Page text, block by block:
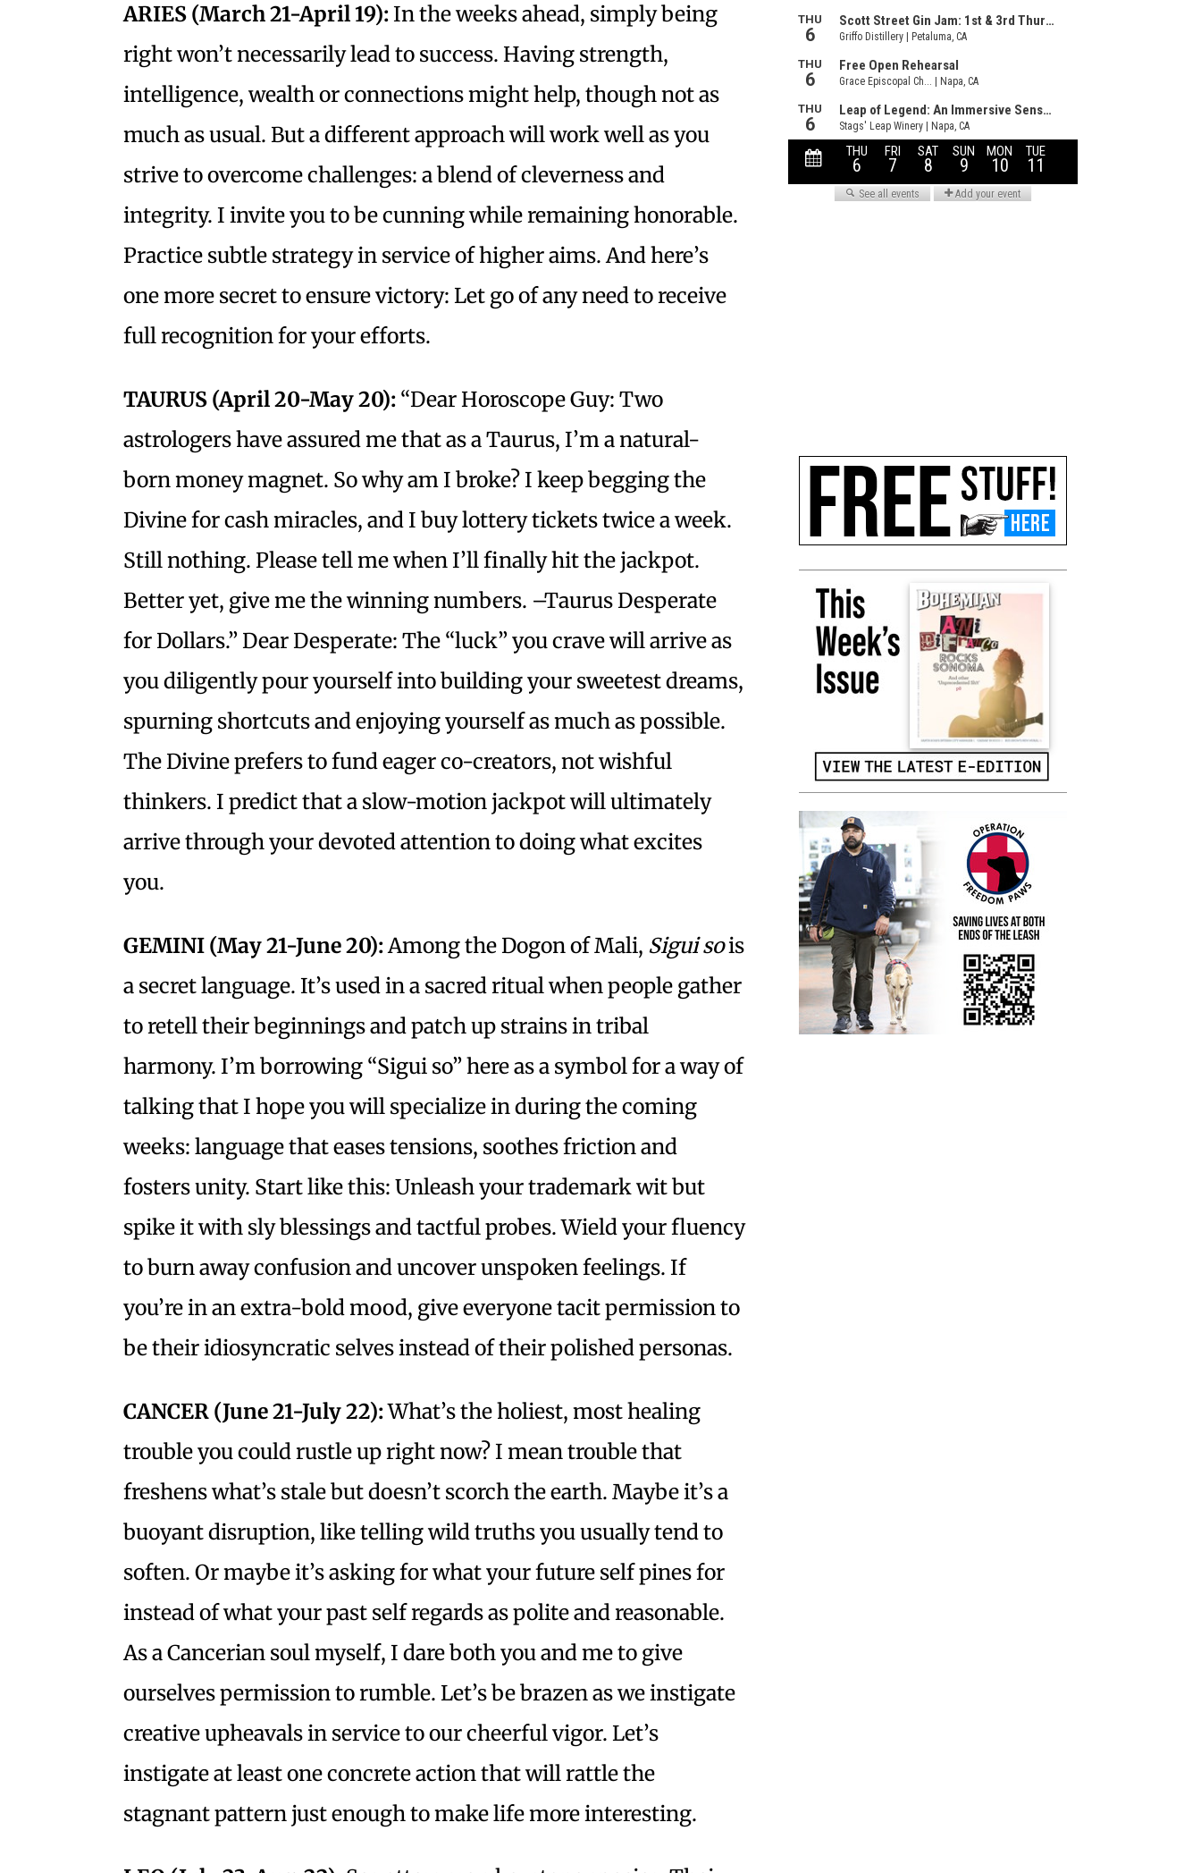
ARIES (March 21-April 19):In the weeks ahead, simply being
right won’t necessarily lead to success. Having strength,
intelligence, wealth or connections might help, though not as
much as usual. But a different approach will work well as you
strive to overcome challenges: a blend of cleverness and
integrity. I invite you to be cunning while remaining honorable.
Practice subtle strategy in service of higher aims. And here’s
one more secret to ensure victory: Let go of any need to receive
full recognition for your efforts.
TAURUS (April 20-May 20): “Dear Horoscope Guy: Two
astrologers have assured me that as a Taurus, I’m a natural-
born money magnet. So why am I broke? I keep begging the
Divine for cash miracles, and I buy lottery tickets twice a week.
Still nothing. Please tell me when I’ll finally hit the jackpot.
Better yet, give me the winning numbers. –Taurus Desperate
for Dollars.” Dear Desperate: The “luck” you crave will arrive as
you diligently pour yourself into building your sweetest dreams,
spurning shortcuts and enjoying yourself as much as possible.
The Divine prefers to fund eager co-creators, not wishful
thinkers. I predict that a slow-motion jackpot will ultimately
arrive through your devoted attention to doing what excites
you.
GEMINI (May 21-June 20):Among the Dogon of Mali, Sigui sois
a secret language. It’s used in a sacred ritual when people gather
to retell their beginnings and patch up strains in tribal
harmony. I’m borrowing “Sigui so” here as a symbol for a way of
talking that I hope you will specialize in during the coming
weeks: language that eases tensions, soothes friction and
fosters unity. Start like this: Unleash your trademark wit but
spike it with sly blessings and tactful probes. Wield your fluency
to burn away confusion and uncover unspoken feelings. If
you’re in an extra-bold mood, give everyone tacit permission to
be their idiosyncratic selves instead of their polished personas.
CANCER (June 21-July 22):What’s the holiest, most healing
trouble you could rustle up right now? I mean trouble that
freshens what’s stale but doesn’t scorch the earth. Maybe it’s a
buoyant disruption, like telling wild truths you usually tend to
soften. Or maybe it’s asking for what your future self pines for
instead of what your past self regards as polite and reasonable.
As a Cancerian soul myself, I dare both you and me to give
ourselves permission to rumble. Let’s be brazen as we instigate
creative upheavals in service to our cheerful vigor. Let’s
instigate at least one concrete action that will rattle the
stagnant pattern just enough to make life more interesting.